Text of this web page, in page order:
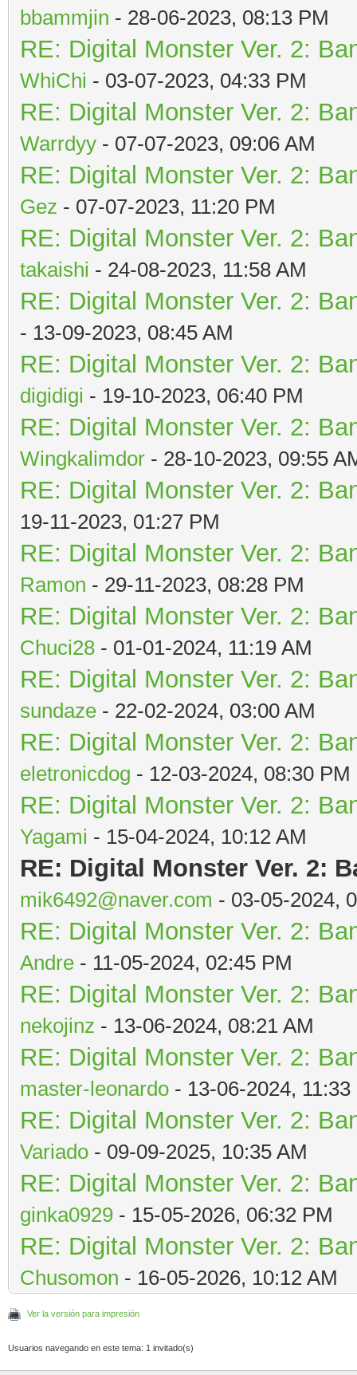
bbammjin - 28-06-2023, 08:13 PM
RE: Digital Monster Ver. 2:
WhiChi - 03-07-2023, 04:33 PM
RE: Digital Monster Ver. 2:
Warrdyy - 07-07-2023, 09:06 AM
RE: Digital Monster Ver. 2:
Gez - 07-07-2023, 11:20 PM
RE: Digital Monster Ver. 2:
takaishi - 24-08-2023, 11:58 AM
RE: Digital Monster Ver. 2:
- 13-09-2023, 08:45 AM
RE: Digital Monster Ver. 2:
digidigi - 19-10-2023, 06:40 PM
RE: Digital Monster Ver. 2:
Wingkalimdor - 28-10-2023, 09:55
RE: Digital Monster Ver. 2:
19-11-2023, 01:27 PM
RE: Digital Monster Ver. 2:
Ramon - 29-11-2023, 08:28 PM
RE: Digital Monster Ver. 2:
Chuci28 - 01-01-2024, 11:19 AM
RE: Digital Monster Ver. 2:
sundaze - 22-02-2024, 03:00 AM
RE: Digital Monster Ver. 2:
eletronicdog - 12-03-2024, 08:30 PM
RE: Digital Monster Ver. 2:
Yagami - 15-04-2024, 10:12 AM
RE: Digital Monster Ver. 2:
mik6492@naver.com - 03-05-2024,
RE: Digital Monster Ver. 2:
Andre - 11-05-2024, 02:45 PM
RE: Digital Monster Ver. 2:
nekojinz - 13-06-2024, 08:21 AM
RE: Digital Monster Ver. 2:
master-leonardo - 13-06-2024, 11:33
RE: Digital Monster Ver. 2:
Variado - 09-09-2025, 10:35 AM
RE: Digital Monster Ver. 2:
ginka0929 - 15-05-2026, 06:32 PM
RE: Digital Monster Ver. 2:
Chusomon - 16-05-2026, 10:12 AM
Ver la versión para impresión
Usuarios navegando en este tema: 1 invitado(s)